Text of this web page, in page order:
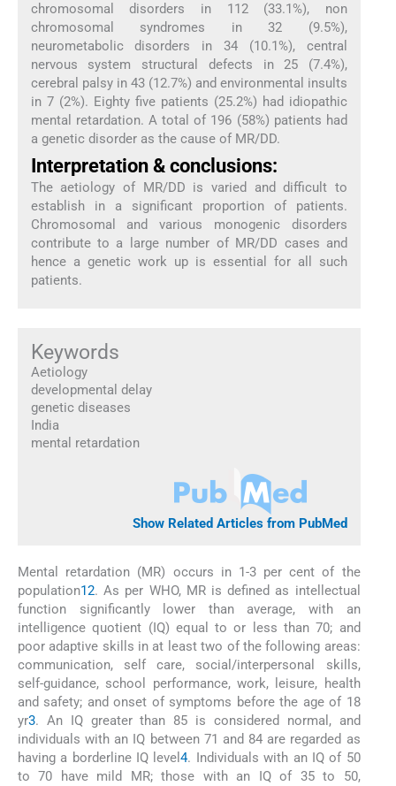
chromosomal disorders in 112 (33.1%), non
chromosomal syndromes in 32 (9.5%),
neurometabolic disorders in 34 (10.1%), central
nervous system structural defects in 25 (7.4%),
cerebral palsy in 43 (12.7%) and environmental insults
in 7 (2%). Eighty five patients (25.2%) had idiopathic
mental retardation. A total of 196 (58%) patients had
a genetic disorder as the cause of MR/DD.
Interpretation & conclusions:
The aetiology of MR/DD is varied and difficult to
establish in a significant proportion of patients.
Chromosomal and various monogenic disorders
contribute to a large number of MR/DD cases and
hence a genetic work up is essential for all such
patients.
Keywords
Aetiology
developmental delay
genetic diseases
India
mental retardation
Show Related Articles from PubMed
Mental retardation (MR) occurs in 1-3 per cent of the
population12. As per WHO, MR is defined as intellectual
function significantly lower than average, with an
intelligence quotient (IQ) equal to or less than 70; and
poor adaptive skills in at least two of the following areas:
communication, self care, social/interpersonal skills,
self-guidance, school performance, work, leisure, health
and safety; and onset of symptoms before the age of 18
yr3. An IQ greater than 85 is considered normal, and
individuals with an IQ between 71 and 84 are regarded as
having a borderline IQ level4. Individuals with an IQ of 50
to 70 have mild MR; those with an IQ of 35 to 50,